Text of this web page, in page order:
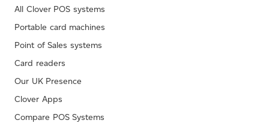
All Clover POS systems
Portable card machines
Point of Sales systems
Card readers
Our UK Presence
Clover Apps
Compare POS Systems